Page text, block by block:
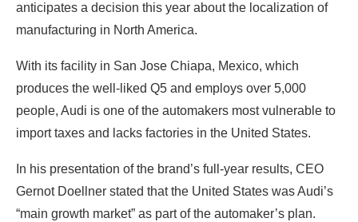
anticipates a decision this year about the localization of
manufacturing in North America.
With its facility in San Jose Chiapa, Mexico, which
produces the well-liked Q5 and employs over 5,000
people, Audi is one of the automakers most vulnerable to
import taxes and lacks factories in the United States.
In his presentation of the brand’s full-year results, CEO
Gernot Doellner stated that the United States was Audi’s
“main growth market” as part of the automaker’s plan.